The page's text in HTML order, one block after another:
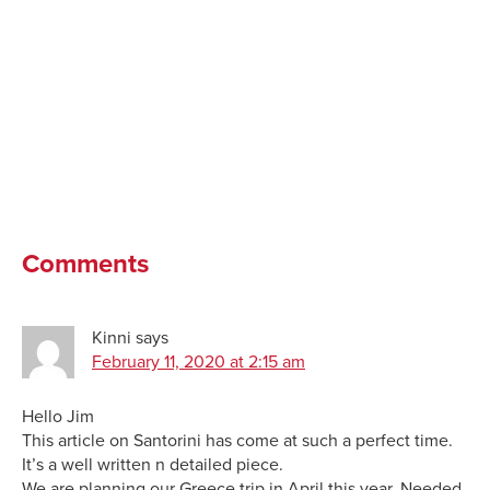
Comments
Kinni says
February 11, 2020 at 2:15 am
Hello Jim
This article on Santorini has come at such a perfect time.
It’s a well written n detailed piece.